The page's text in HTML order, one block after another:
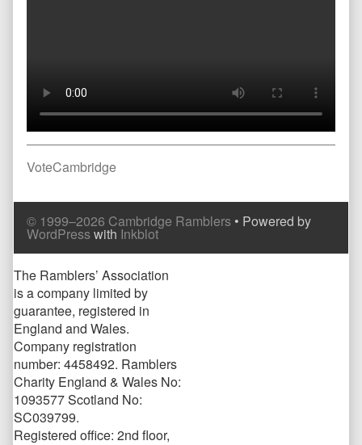
Post
navigation
Previous
VoteCambridge
Comment
Header
Comment
Footer
© 1999–2026 Cambridge Ramblers • Powered by
WordPresswith Inkblot
Page
Footer
The Ramblers’ Association
is a company limited by
guarantee, registered in
England and Wales.
Company registration
number: 4458492. Ramblers
Charity England & Wales No:
1093577 Scotland No:
SC039799.
Registered office: 2nd floor,